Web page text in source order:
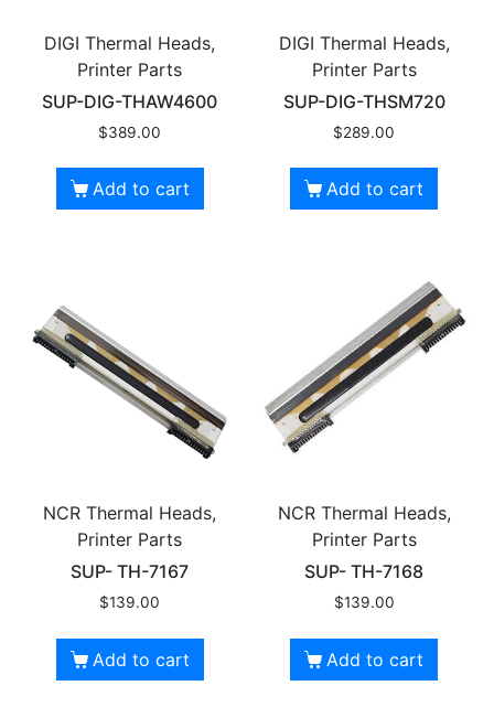
DIGI Thermal Heads,
Printer Parts
SUP-DIG-THAW4600
$389.00
Add to cart
DIGI Thermal Heads,
Printer Parts
SUP-DIG-THSM720
$289.00
Add to cart
NCR Thermal Heads,
Printer Parts
SUP- TH-7167
$139.00
Add to cart
NCR Thermal Heads,
Printer Parts
SUP- TH-7168
$139.00
Add to cart